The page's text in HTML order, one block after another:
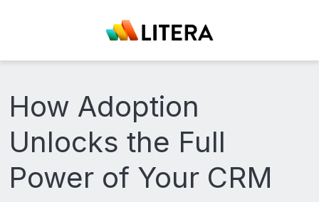
How Adoption
Unlocks the Full
Power of Your CRM